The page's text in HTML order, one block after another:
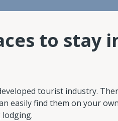
to stay
tourist industry.
easily find them on your